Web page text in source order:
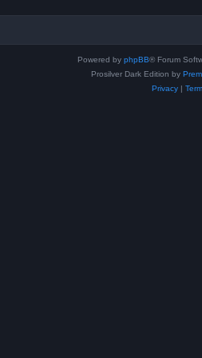
Powered by phpBB® Forum
Prosilver Dark Edition by
Privacy|